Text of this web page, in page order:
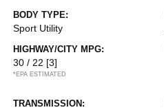
BODY TYPE:
Sport Utility
HIGHWAY/CITY MPG:
30 / 22 [3]
*EPA ESTIMATED
TRANSMISSION: